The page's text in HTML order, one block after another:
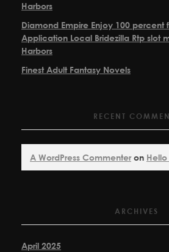
Harbors
Diamond Empire Enjoy 100
Application Local Bridezilla Rtp slot
Harbors
Finest Adult Fantasy Novels
RECENT
A WordPress Commenteron
ARCHIVES
April 2025